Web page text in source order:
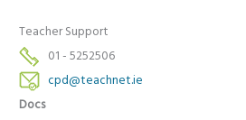
Teacher Support
01 - 5252506
cpd@teachnet.ie
Docs